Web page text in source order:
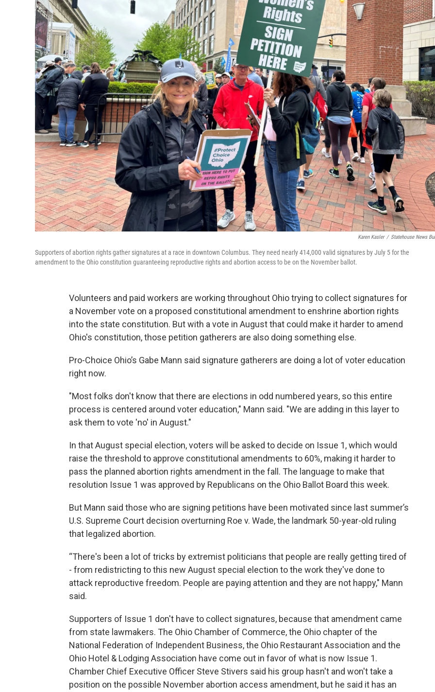
Karen Kasler / Statehouse News
Supporters of abortion rights gather signatures at a race in downtown Columbus. They need nearly 414,000 valid signatures by July 5 for the
amendment to the Ohio constitution guaranteeing reproductive rights and abortion access to be on the November ballot.
Volunteers and paid workers are working throughout Ohio trying to collect signatures for
a November vote on a proposed constitutional amendment to enshrine abortion rights
into the state constitution. But with a vote in August that could make it harder to amend
Ohio's constitution, those petition gatherers are also doing something else.
Pro-Choice Ohio’s Gabe Mann said signature gatherers are doing a lot of voter education
right now.
"Most folks don't know that there are elections in odd numbered years, so this entire
process is centered around voter education," Mann said. "We are adding in this layer to
ask them to vote 'no' in August."
In that August special election, voters will be asked to decide on Issue 1, which would
raise the threshold to approve constitutional amendments to 60%, making it harder to
pass the planned abortion rights amendment in the fall. The language to make that
resolution Issue 1 was approved by Republicans on the Ohio Ballot Board this week.
But Mann said those who are signing petitions have been motivated since last summer’s
U.S. Supreme Court decision overturning Roe v. Wade, the landmark 50-year-old ruling
that legalized abortion.
“There's been a lot of tricks by extremist politicians that people are really getting tired of
- from redistricting to this new August special election to the work they've done to
attack reproductive freedom. People are paying attention and they are not happy," Mann
said.
Supporters of Issue 1 don't have to collect signatures, because that amendment came
from state lawmakers. The Ohio Chamber of Commerce, the Ohio chapter of the
National Federation of Independent Business, the Ohio Restaurant Association and the
Ohio Hotel & Lodging Association have come out in favor of what is now Issue 1.
Chamber Chief Executive Officer Steve Stivers said his group hasn't and won't take a
position on the possible November abortion access amendment, but he said it has an